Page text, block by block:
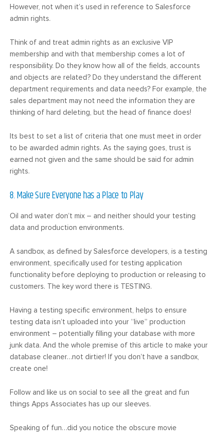
However, not when it’s used in reference to Salesforce
admin rights.
Think of and treat admin rights as an exclusive VIP
membership and with that membership comes a lot of
responsibility. Do they know how all of the fields, accounts
and objects are related? Do they understand the different
department requirements and data needs? For example, the
sales department may not need the information they are
thinking of hard deleting, but the head of finance does!
Its best to set a list of criteria that one must meet in order
to be awarded admin rights. As the saying goes, trust is
earned not given and the same should be said for admin
rights.
8. Make Sure Everyone has a Place to Play
Oil and water don’t mix – and neither should your testing
data and production environments.
A sandbox, as defined by Salesforce developers, is a testing
environment, specifically used for testing application
functionality before deploying to production or releasing to
customers. The key word there is TESTING.
Having a testing specific environment, helps to ensure
testing data isn’t uploaded into your “live” production
environment – potentially filling your database with more
junk data. And the whole premise of this article to make your
database cleaner…not dirtier! If you don’t have a sandbox,
create one!
Follow and like us on social to see all the great and fun
things Apps Associates has up our sleeves.
Speaking of fun…did you notice the obscure movie